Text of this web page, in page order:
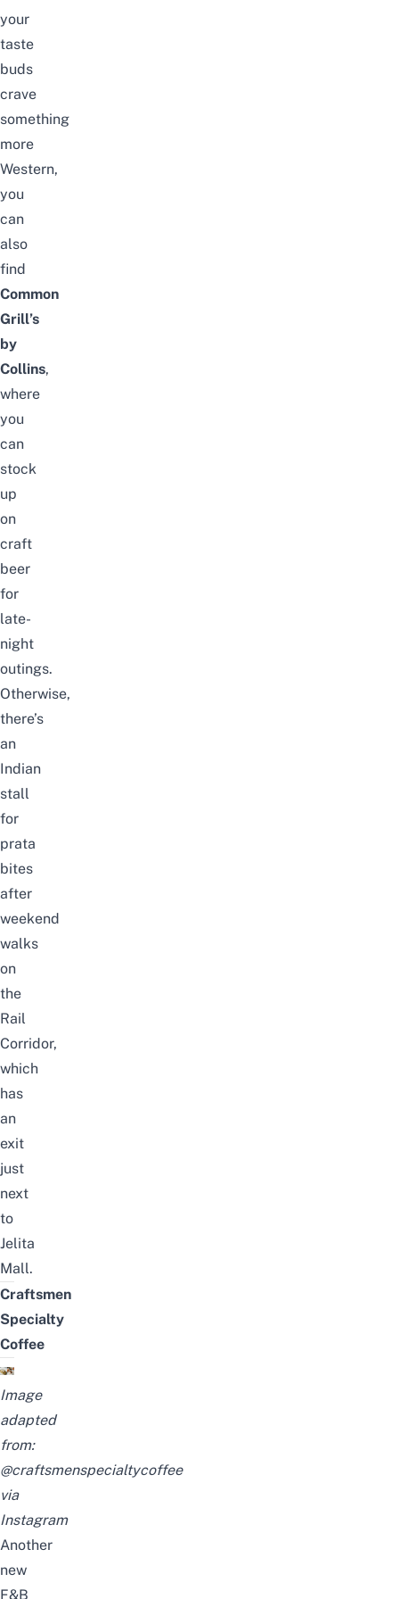
your
taste
buds
crave
something
more
Western,
you
can
also
find
Common
Grill’s
by
Collins,
where
you
can
stock
up
on
craft
beer
for
late-
night
outings.
Otherwise,
there’s
an
Indian
stall
for
prata
bites
after
weekend
walks
on
the
Rail
Corridor,
which
has
an
exit
just
next
to
Jelita
Mall.
Craftsmen
Specialty
Coffee
Image
adapted
from:
@craftsmenspecialtycoffee
via
Instagram
Another
new
F&B